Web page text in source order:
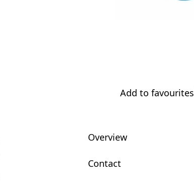
Add to favourites
Overview
Contact